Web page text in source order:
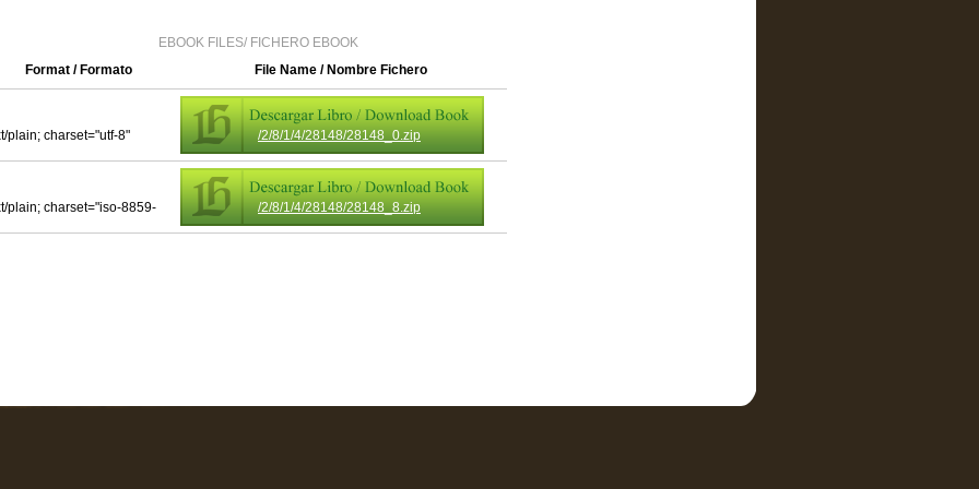
EBOOK FILES/ FICHERO EBOOK
Format / Formato
File Name / Nombre Fichero
plain; charset="utf-8" /2/8/1/4/28148/28148_0.zip
plain; charset="iso-8859-
/2/8/1/4/28148/28148_8.zip